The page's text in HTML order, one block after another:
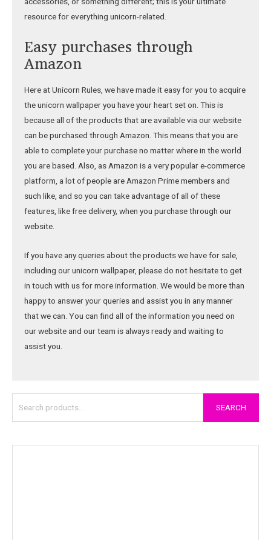
resource for everything unicorn-related.
Easy purchases through
Amazon
Here at Unicorn Rules, we have made it easy for you to acquire
the unicorn wallpaper you have your heart set on. This is
because all of the products that are available via our website
can be purchased through Amazon. This means that you are
able to complete your purchase no matter where in the world
you are based. Also, as Amazon is a very popular e-commerce
platform, a lot of people are Amazon Prime members and
such like, and so you can take advantage of all of these
features, like free delivery, when you purchase through our
website.
If you have any queries about the products we have for sale,
including our unicorn wallpaper, please do not hesitate to get
in touch with us for more information. We would be more than
happy to answer your queries and assist you in any manner
that we can. You can find all of the information you need on
our website and our team is always ready and waiting to
assist you.
SEARCH